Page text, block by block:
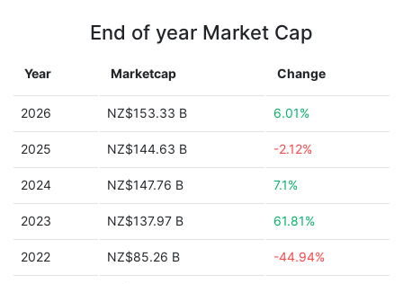
End of year Market Cap
Year Marketcap Change
2026 NZ$153.33 B 6.01%
2025 NZ$144.63 B -2.12%
2024 NZ$147.76 B 7.1%
2023 NZ$137.97 B 61.81%
2022 NZ$85.26 B -44.94%